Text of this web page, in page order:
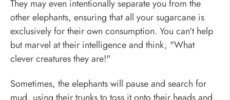
They may even intentionally separate you from the
other elephants, ensuring that all your sugarcane is
exclusively for their own consumption. You can't help
but marvel at their intelligence and think, "What
clever creatures they are!"
Sometimes, the elephants will pause and search for